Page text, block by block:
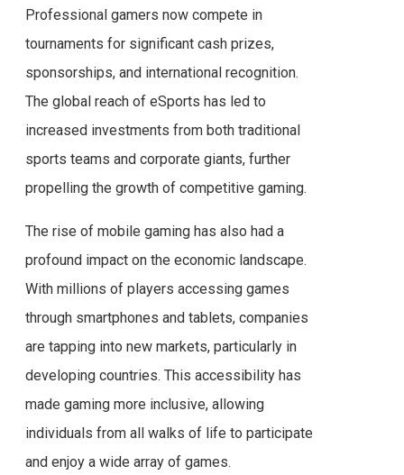
Professional gamers now compete in
tournaments for significant cash prizes,
sponsorships, and international recognition.
The global reach of eSports has led to
increased investments from both traditional
sports teams and corporate giants, further
propelling the growth of competitive gaming.
The rise of mobile gaming has also had a
profound impact on the economic landscape.
With millions of players accessing games
through smartphones and tablets, companies
are tapping into new markets, particularly in
developing countries. This accessibility has
made gaming more inclusive, allowing
individuals from all walks of life to participate
and enjoy a wide array of games.